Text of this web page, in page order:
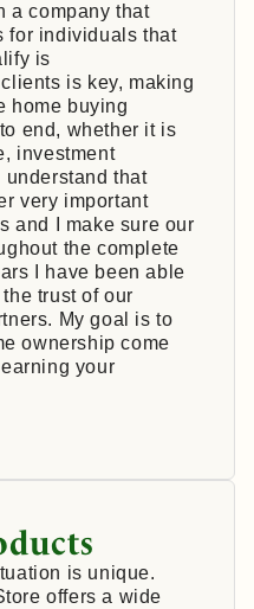
a company that
for individuals that
is
is key, making
home buying
end, whether it is
investment
understand that
very important
and I make sure our
the complete
I have been able
trust of our
My goal is to
ownership come
your
is unique.
offers a wide